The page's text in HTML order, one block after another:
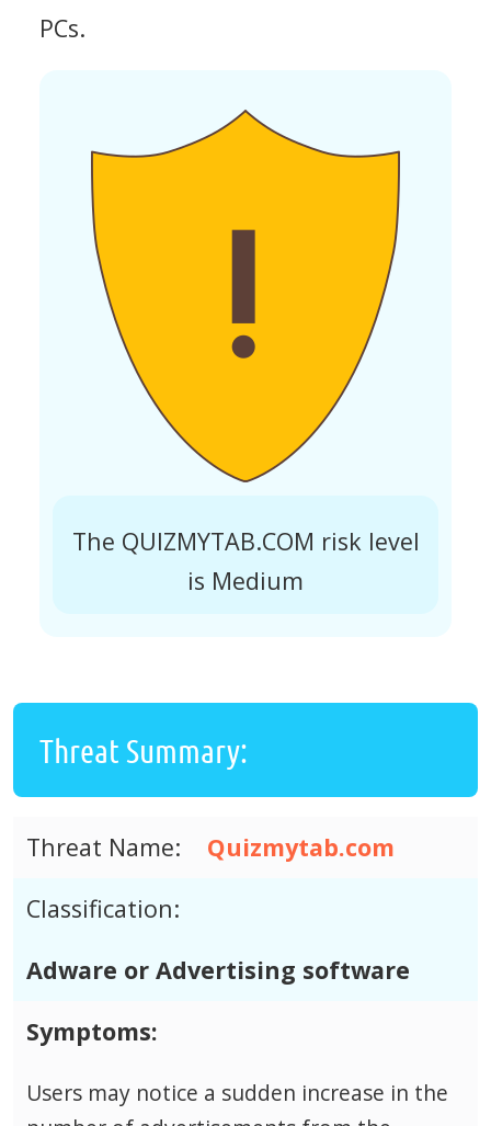
PCs.
The QUIZMYTAB.COM risk level
is Medium
Threat Summary:
Threat Name:
Quizmytab.com
Classification:
Adware or Advertising software
Symptoms:
Users may notice a sudden increase in the